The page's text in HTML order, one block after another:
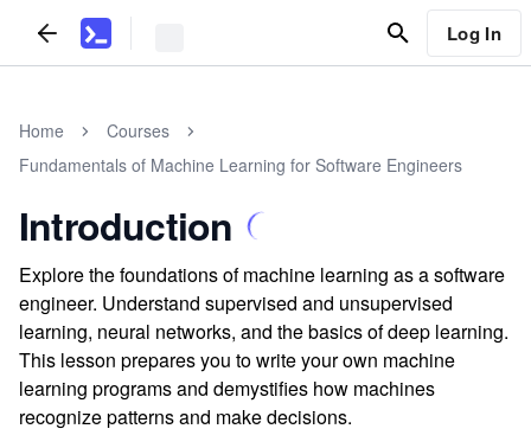
Log In
Home
Courses
Fundamentals of Machine Learning for Software Engineers
Introduction
Explore the foundations of machine learning as a software
engineer. Understand supervised and unsupervised
learning, neural networks, and the basics of deep learning.
This lesson prepares you to write your own machine
learning programs and demystifies how machines
recognize patterns and make decisions.